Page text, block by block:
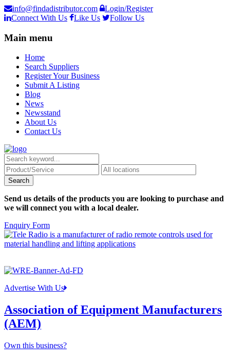
info@findadistributor.com
Login/Register
Connect With Us
Like Us Follow Us
Main menu
Home
Search Suppliers
Register Your Business
Submit A Listing
Blog
News
Newsstand
About Us
Contact Us
Send us details of the products you are looking to purchase and
we will connect you with a local dealer.
Enquiry Form
Advertise With Us
Association of Equipment Manufacturers
(AEM)
Own this business?